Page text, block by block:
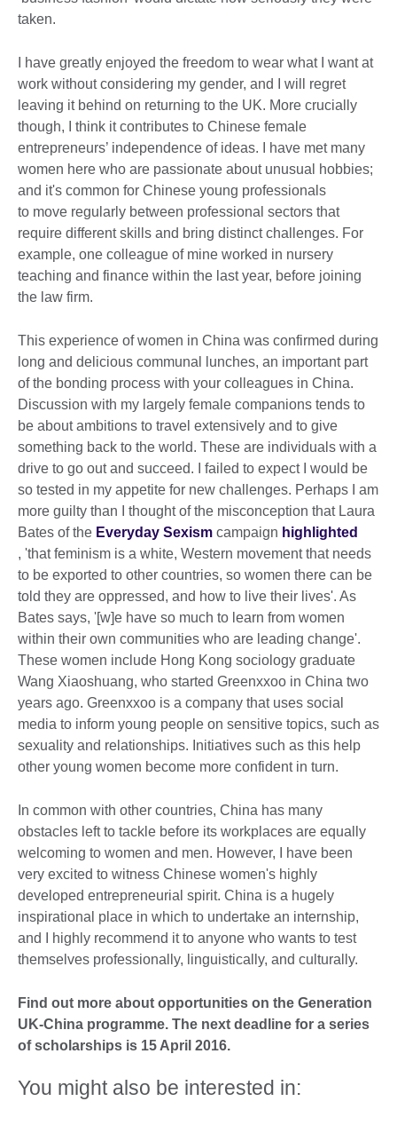
taken.
I have greatly enjoyed the freedom to wear what I want at
work without considering my gender, and I will regret
leaving it behind on returning to the UK. More crucially
though, I think it contributes to Chinese female
entrepreneurs’ independence of ideas. I have met many
women here who are passionate about unusual hobbies;
and it's common for Chinese young professionals
to move regularly between professional sectors that
require different skills and bring distinct challenges. For
example, one colleague of mine worked in nursery
teaching and finance within the last year, before joining
the law firm.
This experience of women in China was confirmed during
long and delicious communal lunches, an important part
of the bonding process with your colleagues in China.
Discussion with my largely female companions tends to
be about ambitions to travel extensively and to give
something back to the world. These are individuals with a
drive to go out and succeed. I failed to expect I would be
so tested in my appetite for new challenges. Perhaps I am
more guilty than I thought of the misconception that Laura
Bates of the Everyday Sexism campaign highlighted
, 'that feminism is a white, Western movement that needs
to be exported to other countries, so women there can be
told they are oppressed, and how to live their lives'. As
Bates says, '[w]e have so much to learn from women
within their own communities who are leading change'.
These women include Hong Kong sociology graduate
Wang Xiaoshuang, who started Greenxxoo in China two
years ago. Greenxxoo is a company that uses social
media to inform young people on sensitive topics, such as
sexuality and relationships. Initiatives such as this help
other young women become more confident in turn.
In common with other countries, China has many
obstacles left to tackle before its workplaces are equally
welcoming to women and men. However, I have been
very excited to witness Chinese women's highly
developed entrepreneurial spirit. China is a hugely
inspirational place in which to undertake an internship,
and I highly recommend it to anyone who wants to test
themselves professionally, linguistically, and culturally.
Find out more about opportunities on the Generation
UK-China programme. The next deadline for a series
of scholarships is 15 April 2016.
You might also be interested in: